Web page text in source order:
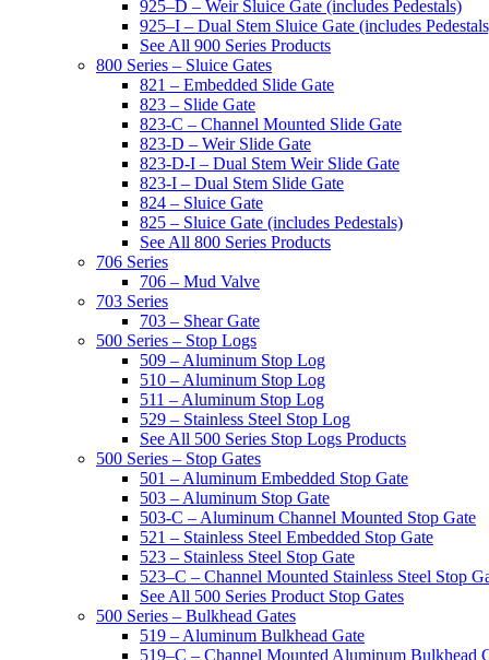
925–D – Weir Sluice Gate (includes Pedestals)
925–I – Dual Stem Sluice Gate (includes
See All 900 Series Products
800 Series – Sluice Gates
821 – Embedded Slide Gate
823 – Slide Gate
823-C – Channel Mounted Slide Gate
823-D – Weir Slide Gate
823-D-I – Dual Stem Weir Slide Gate
823-I – Dual Stem Slide Gate
824 – Sluice Gate
825 – Sluice Gate (includes Pedestals)
See All 800 Series Products
706 Series
706 – Mud Valve
703 Series
703 – Shear Gate
500 Series – Stop Logs
509 – Aluminum Stop Log
510 – Aluminum Stop Log
511 – Aluminum Stop Log
529 – Stainless Steel Stop Log
See All 500 Series Stop Logs Products
500 Series – Stop Gates
501 – Aluminum Embedded Stop Gate
503 – Aluminum Stop Gate
503-C – Aluminum Channel Mounted Stop Gate
521 – Stainless Steel Embedded Stop Gate
523 – Stainless Steel Stop Gate
523–C – Channel Mounted Stainless Steel Stop
See All 500 Series Product Stop Gates
500 Series – Bulkhead Gates
519 – Aluminum Bulkhead Gate
519–C – Channel Mounted Aluminum Bulkhead